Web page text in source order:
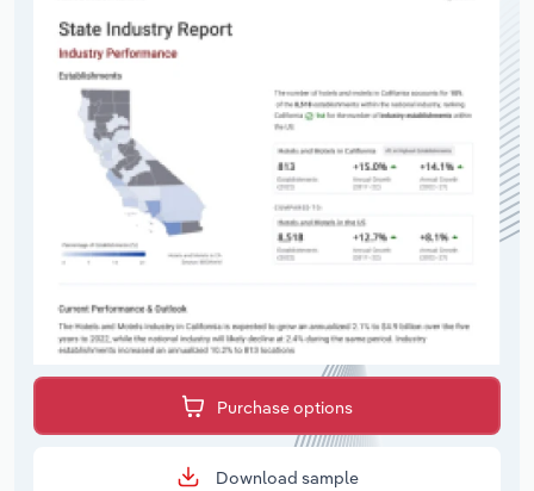
Purchase options
Download sample